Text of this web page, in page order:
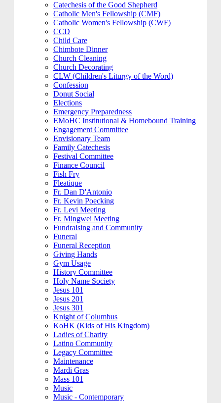
Catechesis of the Good Shepherd
Catholic Men's Fellowship (CMF)
Catholic Women's Fellowship (CWF)
CCD
Child Care
Chimbote Dinner
Church Cleaning
Church Decorating
CLW (Children's Liturgy of the Word)
Confession
Donut Social
Elections
Emergency Preparedness
EMoHC Institutional & Homebound Training
Engagement Committee
Envisionary Team
Family Catechesis
Festival Committee
Finance Council
Fish Fry
Fleatique
Fr. Dan D'Antonio
Fr. Kevin Poecking
Fr. Levi Meeting
Fr. Mingwei Meeting
Fundraising and Community
Funeral
Funeral Reception
Giving Hands
Gym Usage
History Committee
Holy Name Society
Jesus 101
Jesus 201
Jesus 301
Knight of Columbus
KoHK (Kids of His Kingdom)
Ladies of Charity
Latino Community
Legacy Committee
Maintenance
Mardi Gras
Mass 101
Music
Music - Contemporary